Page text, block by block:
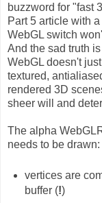
buzzword for "fast
Part 5 article with
WebGL switch
And the sad truth
WebGL doesn't
textured,
rendered 3D
sheer will and
The alpha
needs to be drawn:
vertices are
buffer (!)